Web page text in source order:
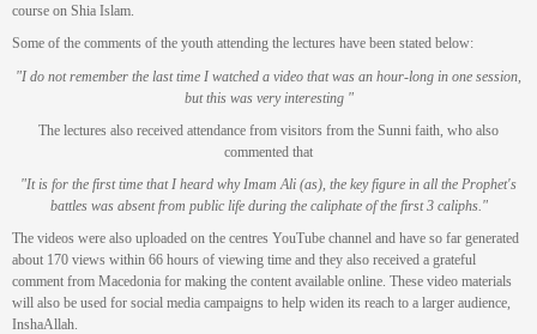
course on Shia Islam.
Some of the comments of the youth attending the lectures have been stated below:
"I do not remember the last time I watched a video that was an hour-long in one session,
but this was very interesting "
The lectures also received attendance from visitors from the Sunni faith, who also
commented that
"It is for the first time that I heard why Imam Ali (as), the key figure in all the Prophet's
battles was absent from public life during the caliphate of the first 3 caliphs."
The videos were also uploaded on the centres YouTube channel and have so far generated
about 170 views within 66 hours of viewing time and they also received a grateful
comment from Macedonia for making the content available online. These video materials
will also be used for social media campaigns to help widen its reach to a larger audience,
InshaAllah.